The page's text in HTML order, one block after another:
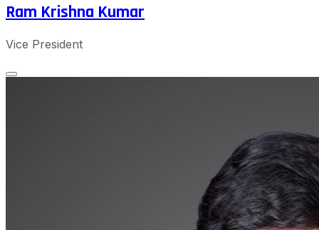
Ram Krishna Kumar
Vice President